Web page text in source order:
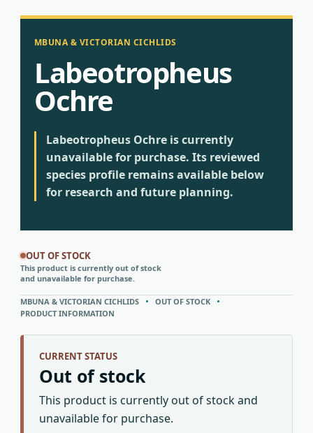
MBUNA & VICTORIAN CICHLIDS
Labeotropheus
Ochre
Labeotropheus Ochre is currently
unavailable for purchase. Its reviewed
species profile remains available below
for research and future planning.
OUT OF STOCK
This product is currently out of stock
and unavailable for purchase.
MBUNA & VICTORIAN CICHLIDS
OUT OF STOCK
PRODUCT INFORMATION
CURRENT STATUS
Out of stock
This product is currently out of stock and
unavailable for purchase.